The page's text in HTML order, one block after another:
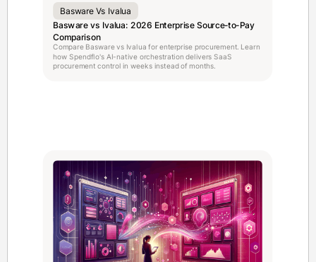
Basware Vs Ivalua
Basware vs Ivalua: 2026 Enterprise Source-to-Pay
Comparison
Compare Basware vs Ivalua for enterprise procurement. Learn
how Spendflo's AI-native orchestration delivers SaaS
procurement control in weeks instead of months.